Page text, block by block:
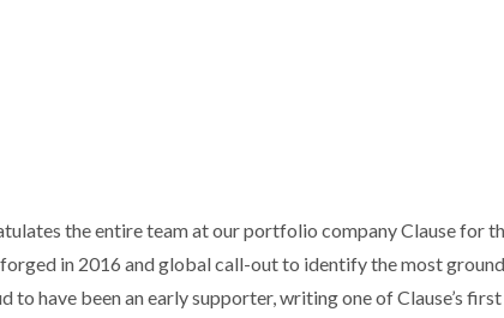
PORTFOLIO COMPANY CLAUSE
BusinessInvestmentPortfolio Technology
the entire team at our portfolio company Clause for
in 2016 and global call-out to identify the most
to have been an early supporter, writing one of Clause’s